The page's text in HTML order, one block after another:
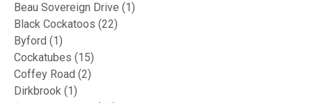
Beau Sovereign Drive (1)
Black Cockatoos (22)
Byford (1)
Cockatubes (15)
Coffey Road (2)
Dirkbrook (1)